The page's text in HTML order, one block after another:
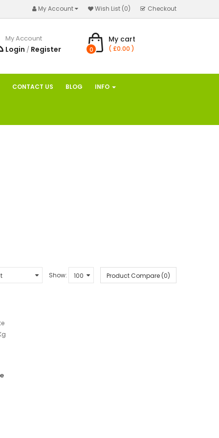
My Account Wish List (0) Checkout
My cart
0 ( £0.00 )
My Account
Login / Register
CONTACT US BLOG INFO
Show: Product Compare (0)